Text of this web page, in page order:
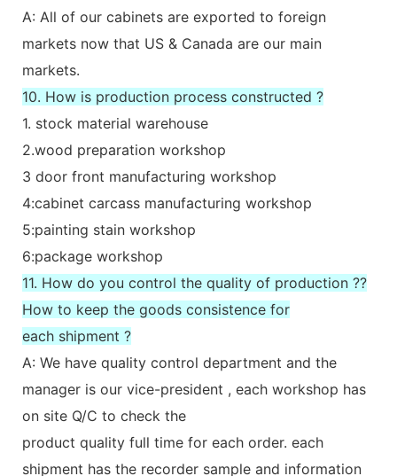
A: All of our cabinets are exported to foreign
markets now that US & Canada are our main
markets.
10. How is production process constructed ?
1. stock material warehouse
2.wood preparation workshop
3 door front manufacturing workshop
4:cabinet carcass manufacturing workshop
5:painting stain workshop
6:package workshop
11. How do you control the quality of production ??
How to keep the goods consistence for
each shipment ?
A: We have quality control department and the
manager is our vice-president , each workshop has
on site Q/C to check the
product quality full time for each order. each
shipment has the recorder sample and information